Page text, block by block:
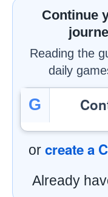
Continue
Reading the
daily
G
or create a
Already